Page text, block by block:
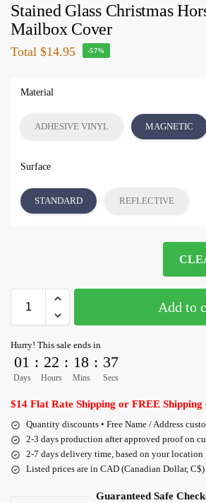
Stained Glass Christmas
Mailbox Cover
Total $14.95 -57%
Material
ADHESIVE VINYL MAGNETIC
Surface
STANDARD REFLECTIVE
Add to
Hurry! This sale ends in
01
Days
: 22
Hours
: 18
Mins
: 36
Secs
$14 Flat Rate Shipping or FREE
Quantity discounts • Free Name / Address
2-3 days production after approved proof on
2-7 days delivery time, based on your location
Listed prices are in CAD (Canadian Dollar, C$)
Guaranteed Safe